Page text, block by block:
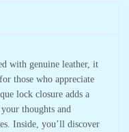
with genuine leather, it
those who appreciate
lock closure adds a
thoughts and
Inside, you’ll discover